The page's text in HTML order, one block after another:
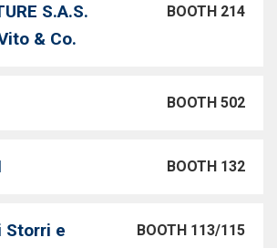
S.A.S.
& Co.
BOOTH 214
BOOTH 502
BOOTH 132
Storri e
BOOTH 113/115